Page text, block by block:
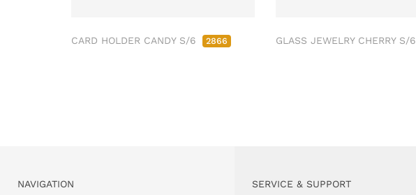
CARD HOLDER CANDY S/6 2866 GLASS JEWELRY CHERRY S/6
NAVIGATION SERVICE & SUPPORT